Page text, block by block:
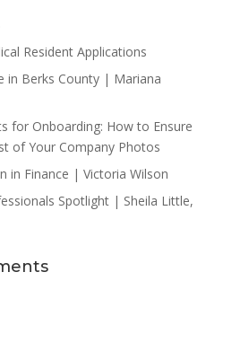
Resident Applications
in Berks County | Mariana
for Onboarding: How to Ensure
of Your Company Photos
in Finance | Victoria Wilson
Spotlight | Sheila Little,